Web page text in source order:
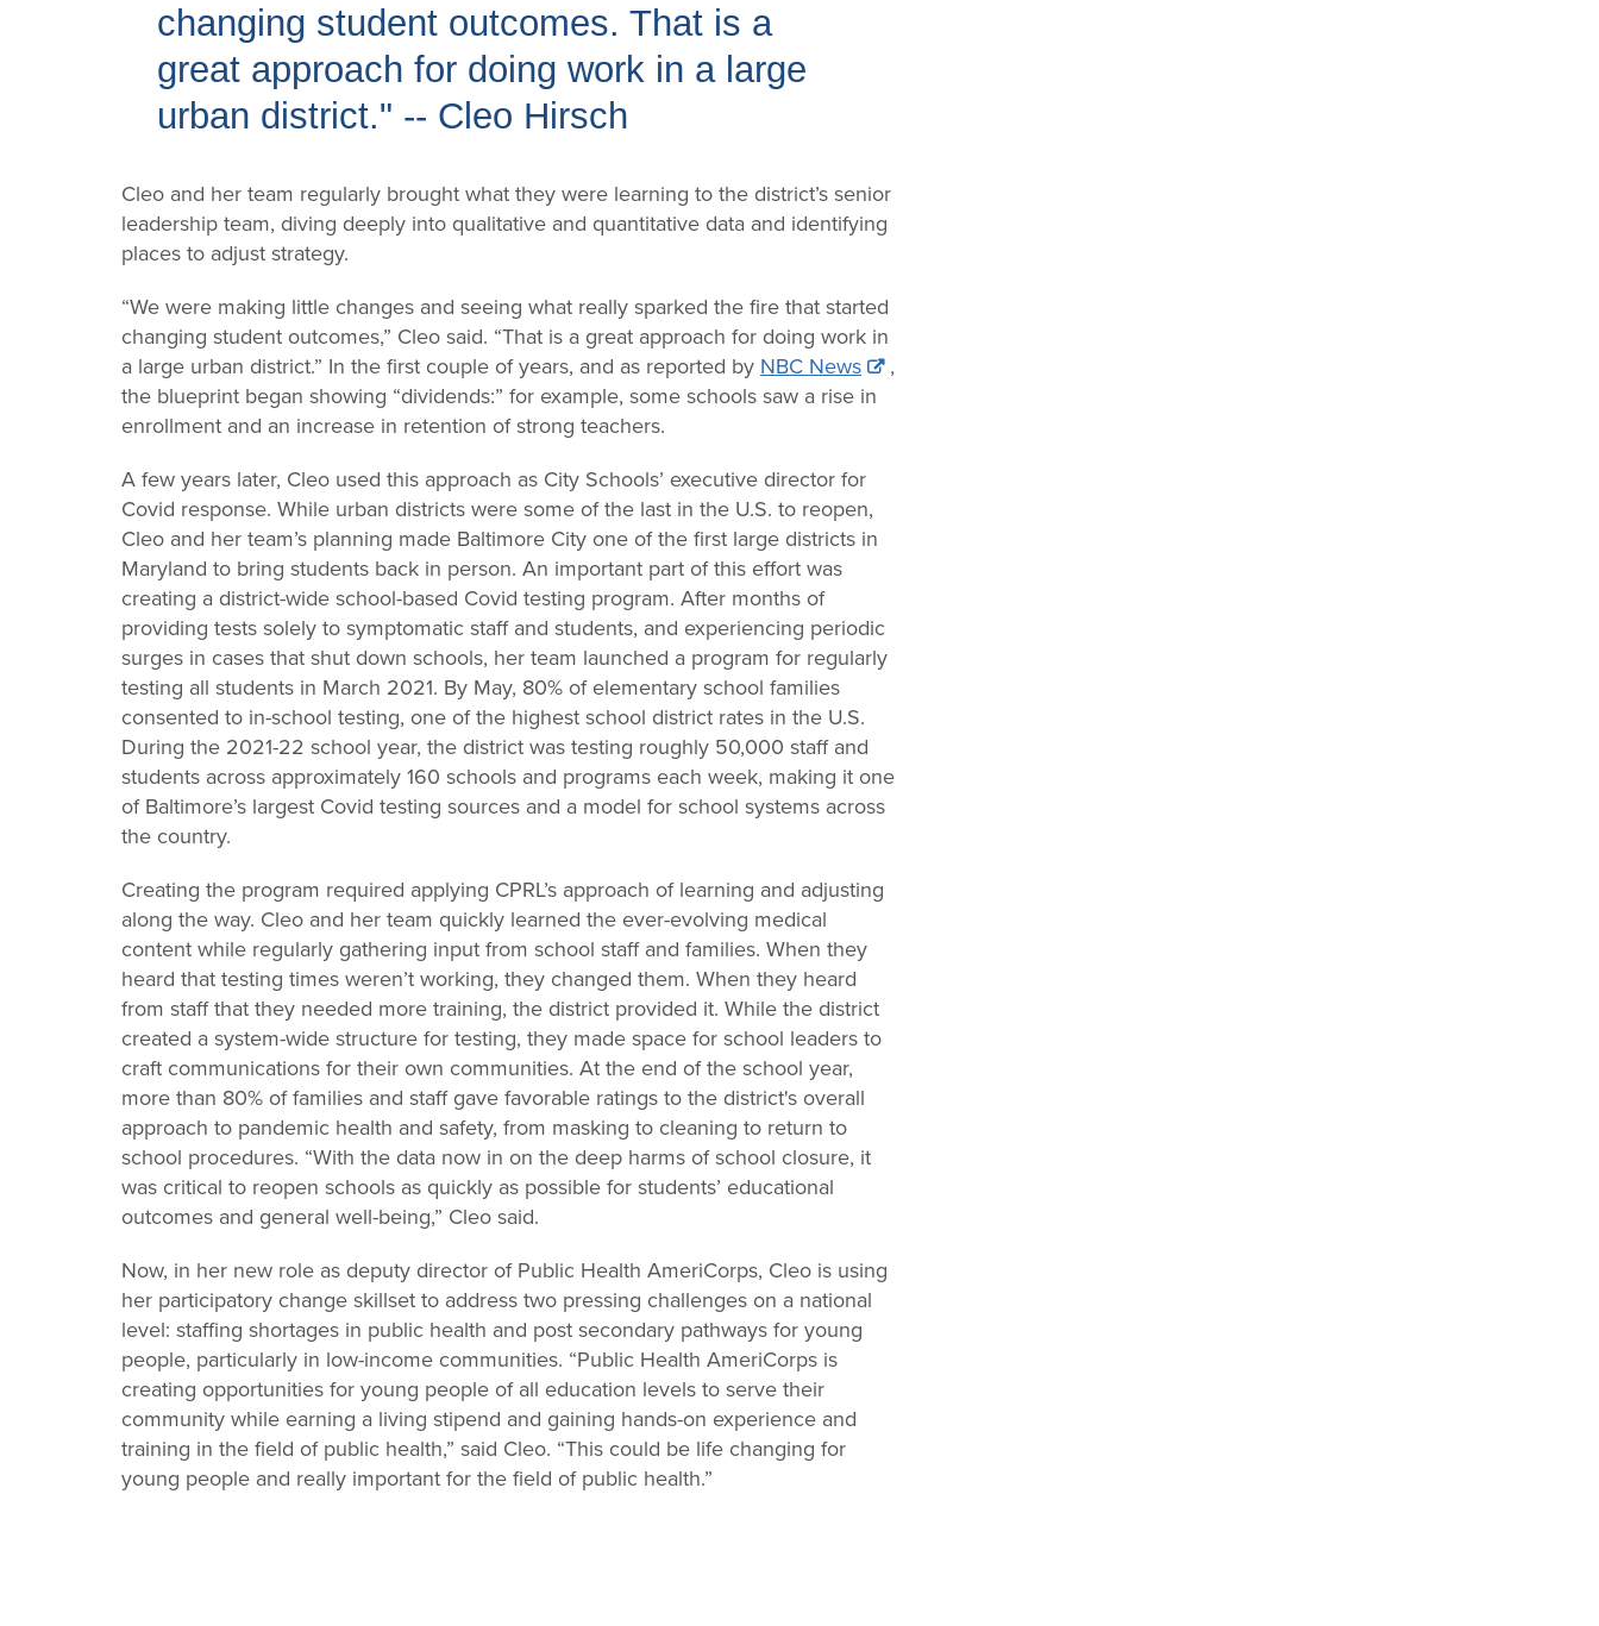
changing student outcomes. That is a
great approach for doing work in a large
urban district." -- Cleo Hirsch
Cleo and her team regularly brought what they were learning to the district’s senior
leadership team, diving deeply into qualitative and quantitative data and identifying
places to adjust strategy.
“We were making little changes and seeing what really sparked the fire that started
changing student outcomes,” Cleo said. “That is a great approach for doing work in
a large urban district.” In the first couple of years, and as reported by NBC News
,
the blueprint began showing “dividends:” for example, some schools saw a rise in
enrollment and an increase in retention of strong teachers.
A few years later, Cleo used this approach as City Schools’ executive director for
Covid response. While urban districts were some of the last in the U.S. to reopen,
Cleo and her team’s planning made Baltimore City one of the first large districts in
Maryland to bring students back in person. An important part of this effort was
creating a district-wide school-based Covid testing program. After months of
providing tests solely to symptomatic staff and students, and experiencing periodic
surges in cases that shut down schools, her team launched a program for regularly
testing all students in March 2021. By May, 80% of elementary school families
consented to in-school testing, one of the highest school district rates in the U.S.
During the 2021-22 school year, the district was testing roughly 50,000 staff and
students across approximately 160 schools and programs each week, making it one
of Baltimore’s largest Covid testing sources and a model for school systems across
the country.
Creating the program required applying CPRL’s approach of learning and adjusting
along the way. Cleo and her team quickly learned the ever-evolving medical
content while regularly gathering input from school staff and families. When they
heard that testing times weren’t working, they changed them. When they heard
from staff that they needed more training, the district provided it. While the district
created a system-wide structure for testing, they made space for school leaders to
craft communications for their own communities. At the end of the school year,
more than 80% of families and staff gave favorable ratings to the district's overall
approach to pandemic health and safety, from masking to cleaning to return to
school procedures. “With the data now in on the deep harms of school closure, it
was critical to reopen schools as quickly as possible for students’ educational
outcomes and general well-being,” Cleo said.
Now, in her new role as deputy director of Public Health AmeriCorps, Cleo is using
her participatory change skillset to address two pressing challenges on a national
level: staffing shortages in public health and post secondary pathways for young
people, particularly in low-income communities. “Public Health AmeriCorps is
creating opportunities for young people of all education levels to serve their
community while earning a living stipend and gaining hands-on experience and
training in the field of public health,” said Cleo. “This could be life changing for
young people and really important for the field of public health.”